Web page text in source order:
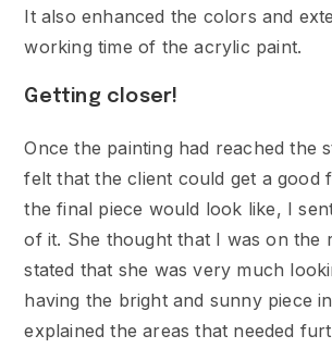
It also enhanced the colors and
working time of the acrylic paint.
Getting closer!
Once the painting had reached the
felt that the client could get a good
the final piece would look like, I
of it. She thought that I was on the
stated that she was very much
having the bright and sunny piece
explained the areas that needed